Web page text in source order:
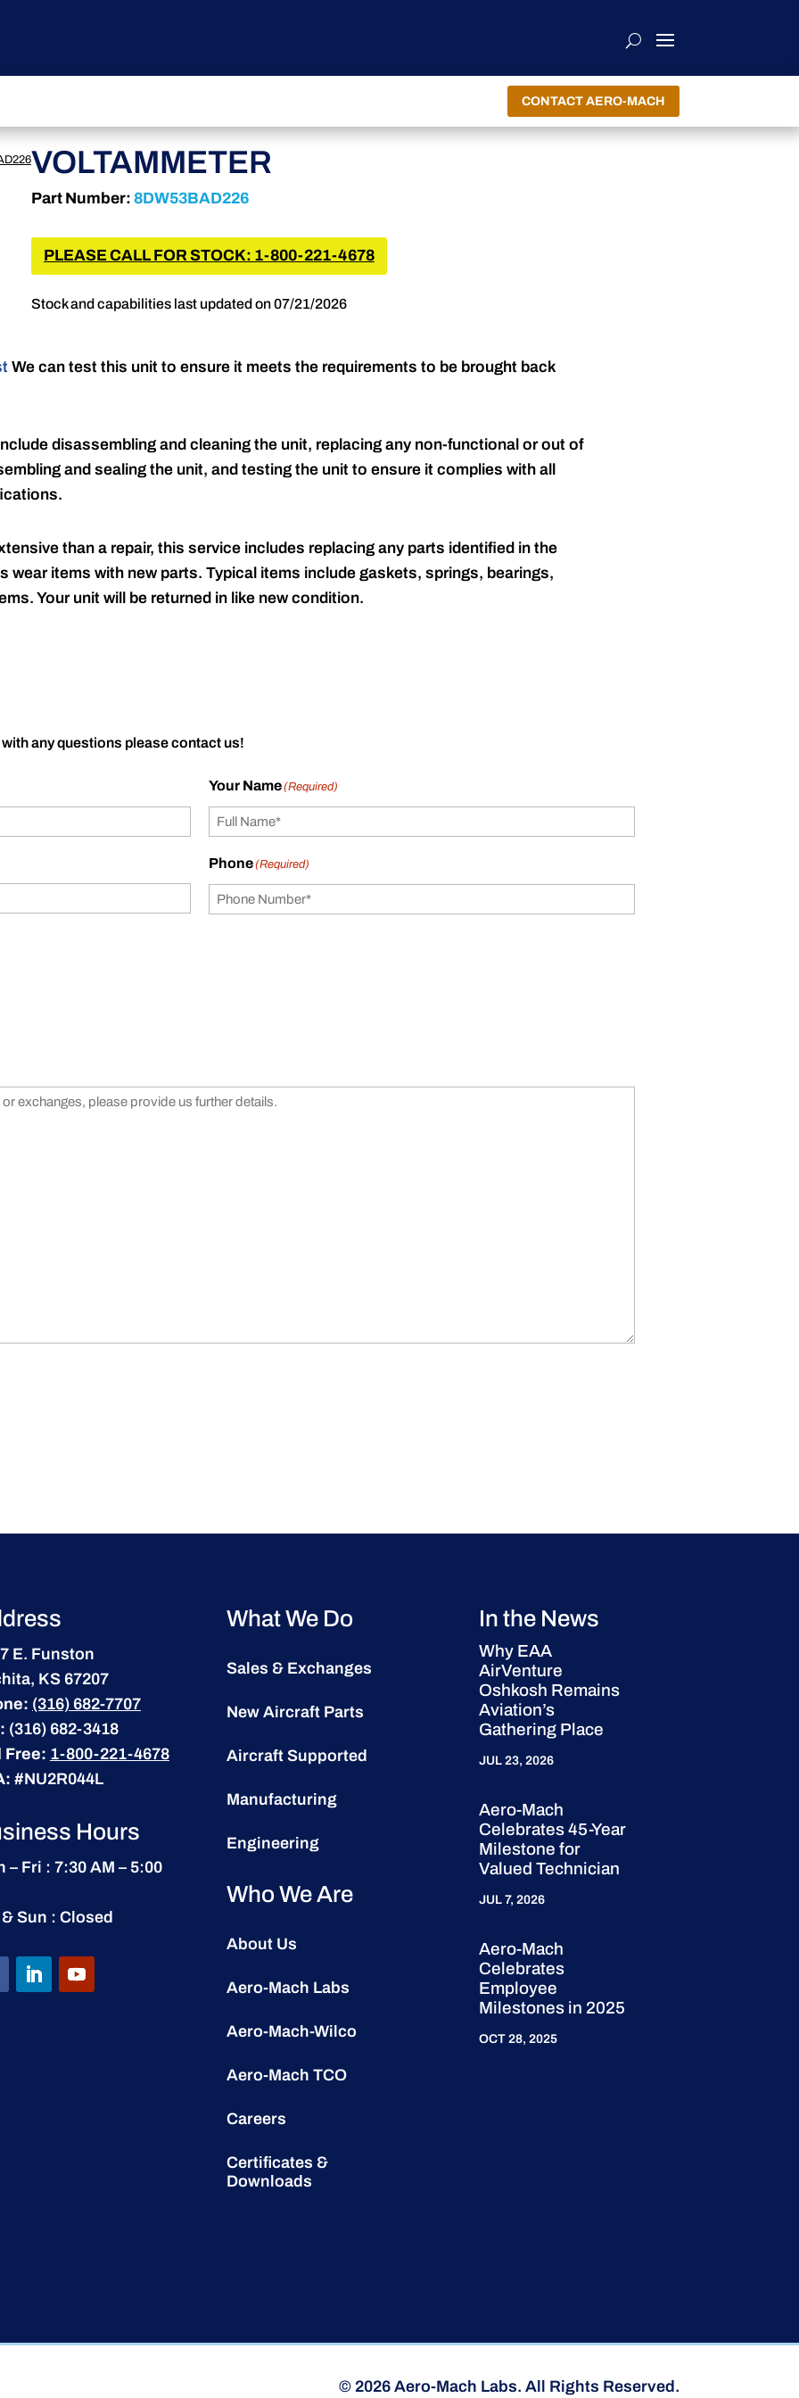
CONTACT AERO-MACH
VOLTAMMETER
Part Number: 8DW53BAD226
PLEASE CALL FOR STOCK: 1-800-221-4678
Stock and capabilities last updated on 07/21/2026
We can test this unit to ensure it meets the requirements to be brought back
disassembling and cleaning the unit, replacing any non-functional or out of
and sealing the unit, and testing the unit to ensure it complies with all
than a repair, this service includes replacing any parts identified in the
wear items with new parts. Typical items include gaskets, springs, bearings,
Your unit will be returned in like new condition.
any questions please contact us!
Your Name(Required)
Phone(Required)
E. Funston
KS 67207
(316) 682-7707
(316) 682-3418
Free: 1-800-221-4678
#NU2R044L
Hours
– Fri : 7:30 AM – 5:00
Sun : Closed
What We Do
Sales & Exchanges
New Aircraft Parts
Aircraft Supported
Manufacturing
Engineering
Who We Are
About Us
Aero-Mach Labs
Aero-Mach-Wilco
Aero-Mach TCO
Careers
Certificates &
Downloads
In the News
Why EAA
AirVenture
Oshkosh Remains
Aviation’s
Gathering Place
JUL 23, 2026
Aero-Mach
Celebrates 45-Year
Milestone for
Valued Technician
JUL 7, 2026
Aero-Mach
Celebrates
Employee
Milestones in 2025
OCT 28, 2025
© 2026 Aero-Mach Labs. All Rights Reserved.